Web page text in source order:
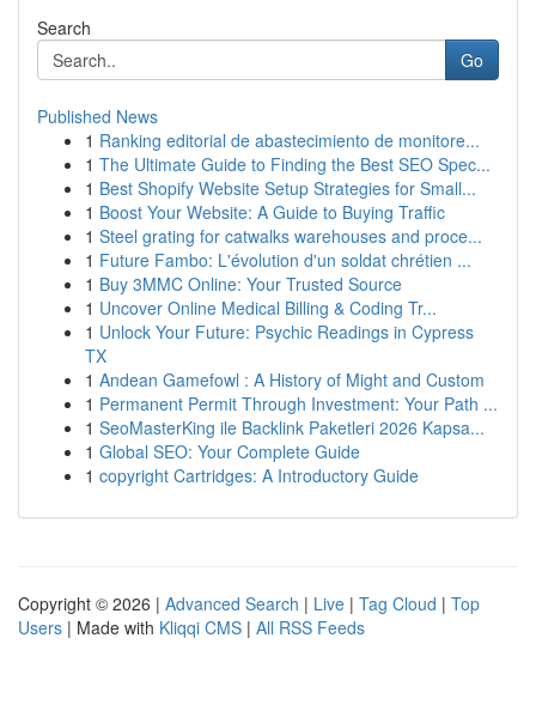
Search
Go
Published News
1 Ranking editorial de abastecimiento de monitore...
1 The Ultimate Guide to Finding the Best SEO Spec...
1 Best Shopify Website Setup Strategies for Small...
1 Boost Your Website: A Guide to Buying Traffic
1 Steel grating for catwalks warehouses and proce...
1 Future Fambo: L'évolution d'un soldat chrétien ...
1 Buy 3MMC Online: Your Trusted Source
1 Uncover Online Medical Billing & Coding Tr...
1 Unlock Your Future: Psychic Readings in Cypress
TX
1 Andean Gamefowl : A History of Might and Custom
1 Permanent Permit Through Investment: Your Path ...
1 SeoMasterKing ile Backlink Paketleri 2026 Kapsa...
1 Global SEO: Your Complete Guide
1 copyright Cartridges: A Introductory Guide
Copyright © 2026 | Advanced Search | Live | Tag Cloud | Top
Users | Made with Kliqqi CMS | All RSS Feeds